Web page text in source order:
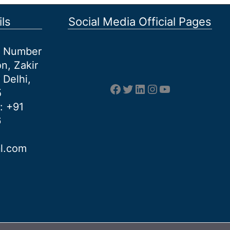
Zakir
Delhi,
: +91
Social Media Official Pages
Facebook
Twitter
LinkedIn
Instagram
YouTube